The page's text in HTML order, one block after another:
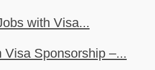
with Visa...
Sponsorship –...